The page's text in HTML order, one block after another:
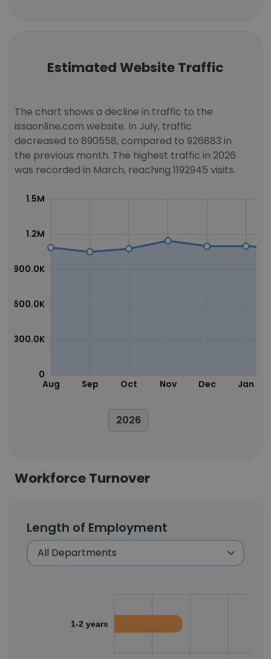
Estimated Website Traffic
The chart shows a decline in traffic to the
issaonline.com website. In July, traffic
decreased to 890558, compared to 926883 in
the previous month. The highest traffic in 2026
was recorded in March, reaching 1192945 visits.
Aug Sep Oct Nov Dec Jan
0
300.0K
600.0K
900.0K
1.2M
1.5M
2026
Workforce Turnover
Length of Employment
1-2 years